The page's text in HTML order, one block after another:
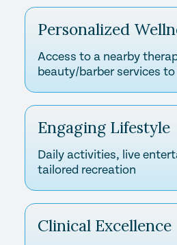
Personalized
Access to a nearby
beauty/barber services
Engaging Lifestyle
Daily activities, live
tailored recreation
Clinical Excellence